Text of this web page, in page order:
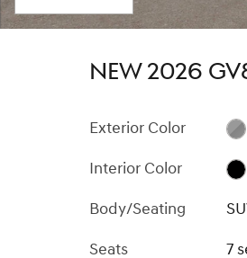
NEW 2026
Exterior Color
Interior Color
Body/Seating
Seats
7